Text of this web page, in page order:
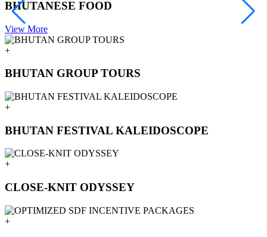
BHUTANESE FOOD
View More
+
BHUTAN GROUP TOURS
+
BHUTAN FESTIVAL KALEIDOSCOPE
+
CLOSE-KNIT ODYSSEY
+